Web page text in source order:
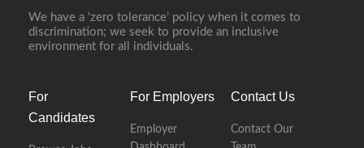
We have a ‘zero tolerance’ policy when it comes to
discrimination; we seek to provide an inclusive
environment for all individuals.
For
Candidates
For Employers
Employer
Contact Us
Contact Our